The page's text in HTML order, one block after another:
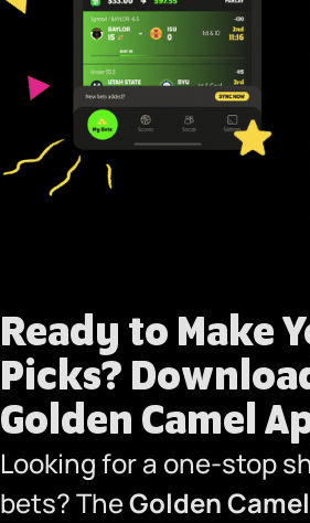
Ready to Make
Picks?
Golden Camel
Looking for a one-stop
bets? TheGolden